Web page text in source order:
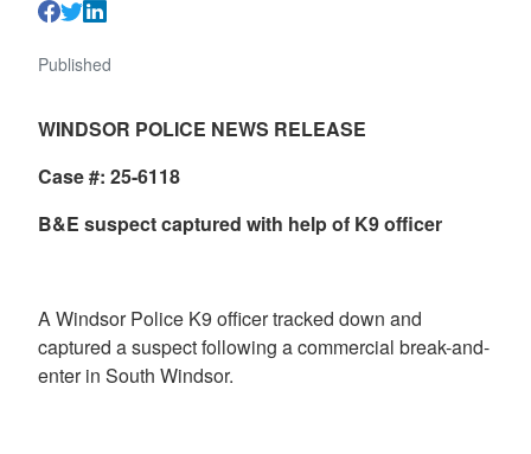
Published
WINDSOR POLICE NEWS RELEASE
Case #: 25-6118
B&E suspect captured with help of K9 officer
A Windsor Police K9 officer tracked down and
captured a suspect following a commercial break-and-
enter in South Windsor.